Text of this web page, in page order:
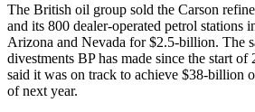
The British oil group sold the Carson
and its 800 dealer-operated petrol stations
Arizona and Nevada for $2.5-billion. The
divestments BP has made since the start
said it was on track to achieve $38-billion
of next year.